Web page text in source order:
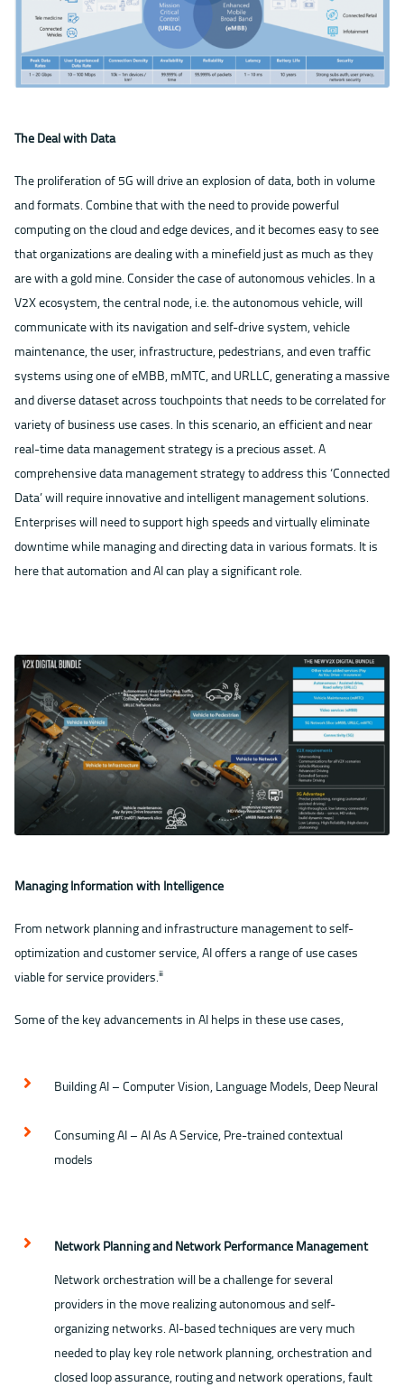
The Deal with Data
The proliferation of 5G will drive an explosion of data, both in volume
and formats. Combine that with the need to provide powerful
computing on the cloud and edge devices, and it becomes easy to see
that organizations are dealing with a minefield just as much as they
are with a gold mine. Consider the case of autonomous vehicles. In a
V2X ecosystem, the central node, i.e. the autonomous vehicle, will
communicate with its navigation and self-drive system, vehicle
maintenance, the user, infrastructure, pedestrians, and even traffic
systems using one of eMBB, mMTC, and URLLC, generating a massive
and diverse dataset across touchpoints that needs to be correlated for
variety of business use cases. In this scenario, an efficient and near
real-time data management strategy is a precious asset. A
comprehensive data management strategy to address this ‘Connected
Data’ will require innovative and intelligent management solutions.
Enterprises will need to support high speeds and virtually eliminate
downtime while managing and directing data in various formats. It is
here that automation and AI can play a significant role.
Managing Information with Intelligence
From network planning and infrastructure management to self-
optimization and customer service, AI offers a range of use cases
viable for service providers.ⅲ
Some of the key advancements in AI helps in these use cases,
Building AI – Computer Vision, Language Models, Deep Neural
Consuming AI – AI As A Service, Pre-trained contextual
models
Network Planning and Network Performance Management
Network orchestration will be a challenge for several
providers in the move realizing autonomous and self-
organizing networks. AI-based techniques are very much
needed to play key role network planning, orchestration and
closed loop assurance, routing and network operations, fault